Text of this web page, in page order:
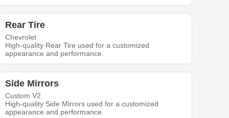
Rear Tire
Chevrolet
High-quality Rear Tire used for a customized
appearance and performance.
Side Mirrors
Custom V2
High-quality Side Mirrors used for a customized
appearance and performance.